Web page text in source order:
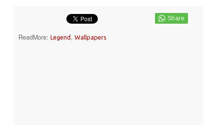
ReadMore: Legend , Wallpapers